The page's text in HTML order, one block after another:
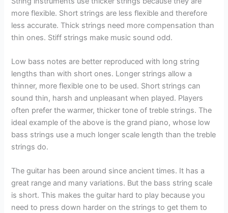
more flexible. Short strings are less flexible and therefore
less accurate. Thick strings need more compensation than
thin ones. Stiff strings make music sound odd.
Low bass notes are better reproduced with long string
lengths than with short ones. Longer strings allow a
thinner, more flexible one to be used. Short strings can
sound thin, harsh and unpleasant when played. Players
often prefer the warmer, thicker tone of treble strings. The
ideal example of the above is the grand piano, whose low
bass strings use a much longer scale length than the treble
strings do.
The guitar has been around since ancient times. It has a
great range and many variations. But the bass string scale
is short. This makes the guitar hard to play because you
need to press down harder on the strings to get them to